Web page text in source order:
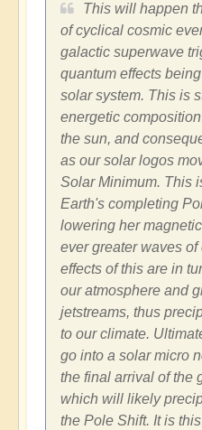
This will happen
of cyclical cosmic
galactic superwave
quantum effects
solar system. This is
energetic
the sun, and
as our solar logos
Solar Minimum. This
Earth's completing
lowering her
ever greater waves
effects of this are in
our atmosphere and
jetstreams, thus
to our climate.
go into a solar micro
the final arrival of the
which will likely
the Pole Shift. It is